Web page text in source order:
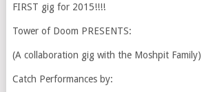
FIRST gig for 2015!!!!
Tower of Doom PRESENTS:
(A collaboration gig with the Moshpit Family)
Catch Performances by: